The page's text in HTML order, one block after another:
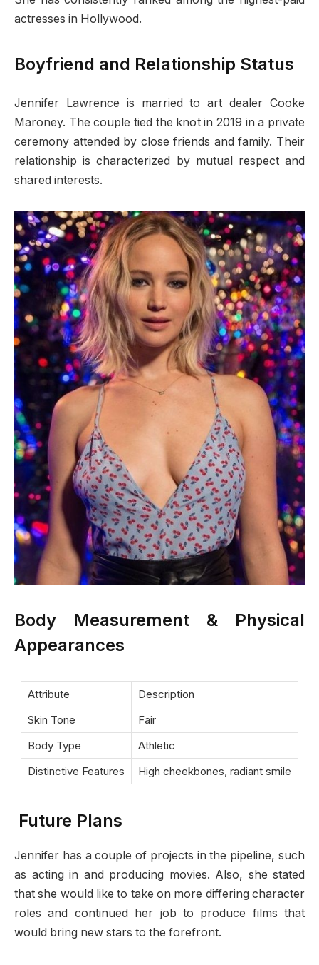
actresses in Hollywood.
Boyfriend and Relationship Status
Jennifer Lawrence is married to art dealer Cooke
Maroney. The couple tied the knot in 2019 in a private
ceremony attended by close friends and family. Their
relationship is characterized by mutual respect and
shared interests.
Body Measurement & Physical
Appearances
Attribute
Description
Skin Tone
Fair
Body Type
Athletic
Distinctive Features
High cheekbones, radiant smile
Future Plans
Jennifer has a couple of projects in the pipeline, such
as acting in and producing movies. Also, she stated
that she would like to take on more differing character
roles and continued her job to produce films that
would bring new stars to the forefront.